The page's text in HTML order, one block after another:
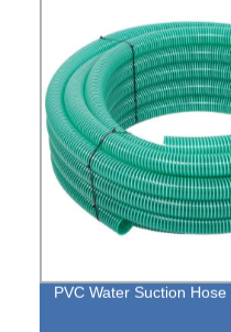
PVC Water Suction Hose